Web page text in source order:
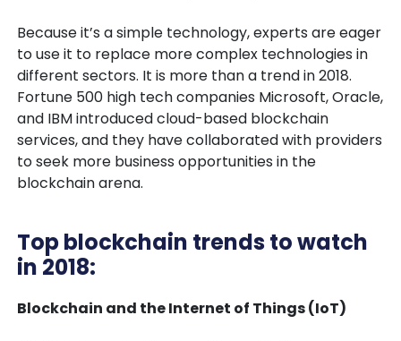
Because it’s a simple technology, experts are eager
to use it to replace more complex technologies in
different sectors. It is more than a trend in 2018.
Fortune 500 high tech companies Microsoft, Oracle,
and IBM introduced cloud-based blockchain
services, and they have collaborated with providers
to seek more business opportunities in the
blockchain arena.
Top blockchain trends to watch
in 2018:
Blockchain and the Internet of Things (IoT)